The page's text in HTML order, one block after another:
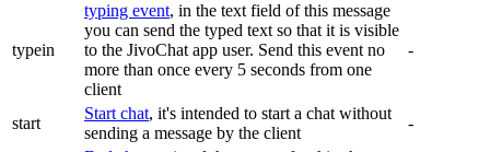
typein
typing event, in the text field of this message
you can send the typed text so that it is visible
to the JivoChat app user. Send this event no
more than once every 5 seconds from one
client
-
start
Start chat, it's intended to start a chat without
sending a message by the client
-